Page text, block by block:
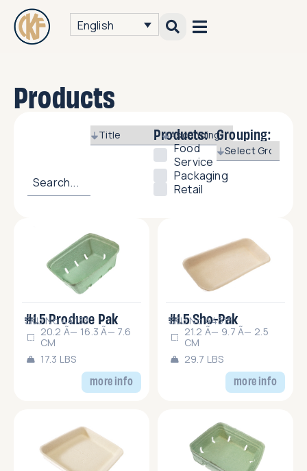
English
Products
Products:
Food
Service
Packaging
Retail
Grouping:
more info
#1.5 Produce Pak
SKU No.44133
20.2 Ã— 16.3 Ã— 7.6
CM
17.3 LBS
more info
#1.5 Sho-Pak
SKU No.44515
21.2 Ã— 9.7 Ã— 2.5
CM
29.7 LBS